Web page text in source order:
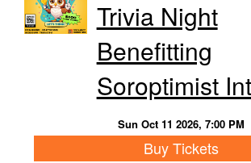
Trivia Night
Benefitting
Soroptimist
Sun Oct 11 2026, 7:00 PM
Buy Tickets